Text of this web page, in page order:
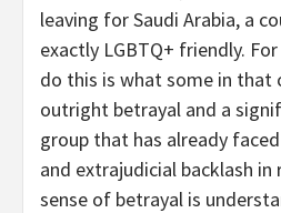
leaving for Saudi Arabia, a
exactly LGBTQ+ friendly.
do this is what some in that
outright betrayal and a
group that has already
and extrajudicial backlash in
sense of betrayal is